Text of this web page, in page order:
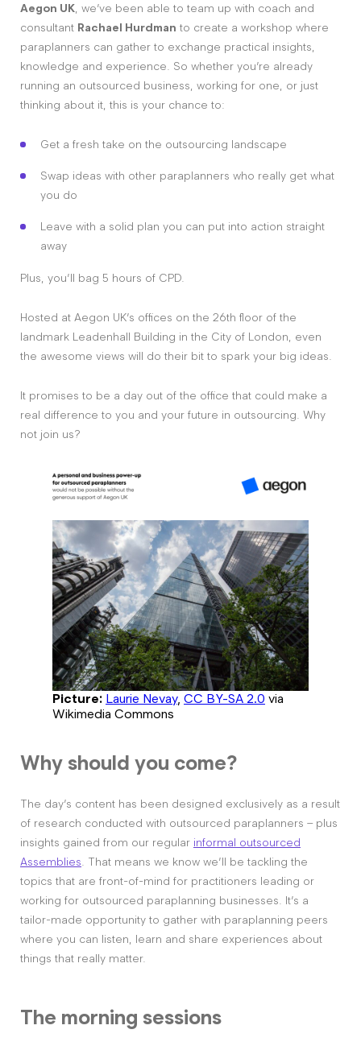
Aegon UK, we’ve been able to team up with coach and
consultant Rachael Hurdman to create a workshop where
paraplanners can gather to exchange practical insights,
knowledge and experience. So whether you’re already
running an outsourced business, working for one, or just
thinking about it, this is your chance to:
Get a fresh take on the outsourcing landscape
Swap ideas with other paraplanners who really get what
you do
Leave with a solid plan you can put into action straight
away
Plus, you’ll bag 5 hours of CPD.
Hosted at Aegon UK’s offices on the 26th floor of the
landmark Leadenhall Building in the City of London, even
the awesome views will do their bit to spark your big ideas.
It promises to be a day out of the office that could make a
real difference to you and your future in outsourcing. Why
not join us?
Picture: Laurie Nevay, CC BY-SA 2.0 via
Wikimedia Commons
Why should you come?
The day’s content has been designed exclusively as a result
of research conducted with outsourced paraplanners – plus
insights gained from our regular informal outsourced
Assemblies. That means we know we’ll be tackling the
topics that are front-of-mind for practitioners leading or
working for outsourced paraplanning businesses. It’s a
tailor-made opportunity to gather with paraplanning peers
where you can listen, learn and share experiences about
things that really matter.
The morning sessions